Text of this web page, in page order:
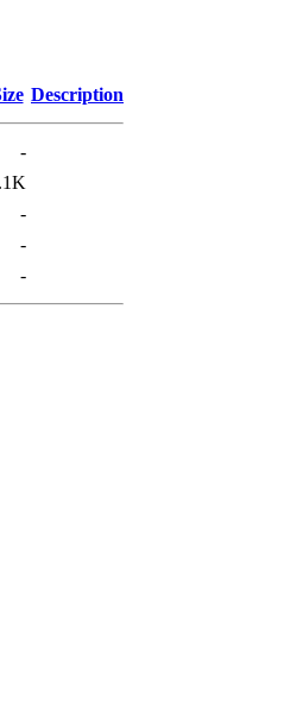
Description
-
-
-
-